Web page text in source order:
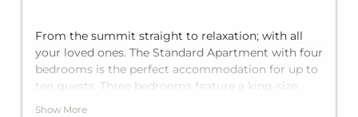
From the summit straight to relaxation; with all
your loved ones. The Standard Apartment with four
bedrooms is the perfect accommodation for up to
ten guests. Three bedrooms feature a king-size
double bed, and one bedroom has two single beds.
Show More